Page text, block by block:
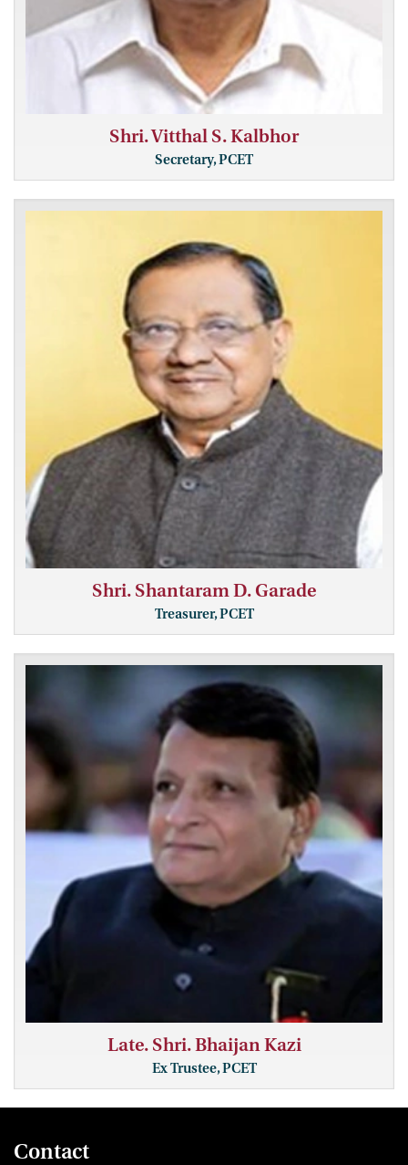
Shri. Vitthal S. Kalbhor
Secretary, PCET
Shri. Shantaram D. Garade
Treasurer, PCET
Late. Shri. Bhaijan Kazi
Ex Trustee, PCET
Contact